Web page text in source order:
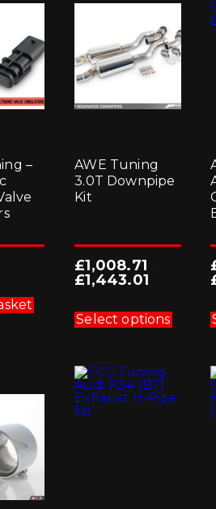
–
AWE Tuning
3.0T Downpipe
Kit
£1,008.71 -
£1,443.01
Select options
has
may
be